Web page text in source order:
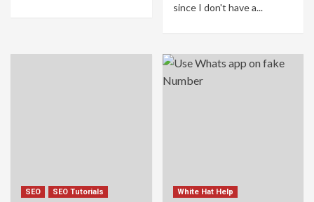
since I don't have a...
SEO SEO Tutorials White Hat Help